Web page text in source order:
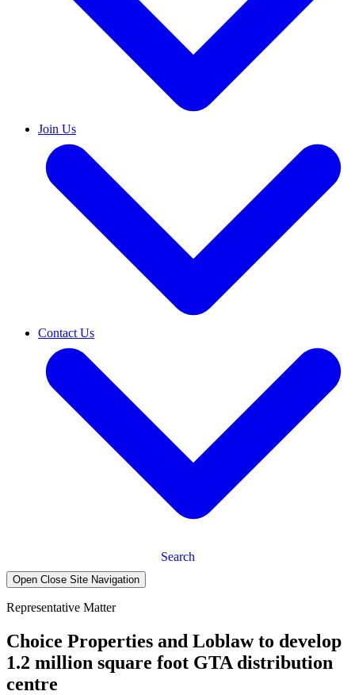
Join Us
Contact Us
Search
Open Close Site Navigation
Representative Matter
Choice Properties and Loblaw to develop
1.2 million square foot GTA distribution
centre